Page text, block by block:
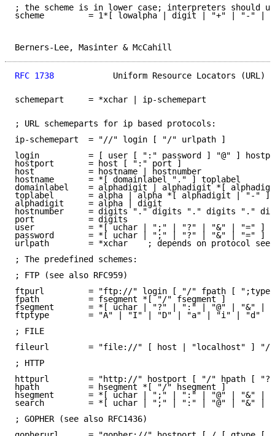
; the scheme is in lower case; interpreters should
scheme         = 1*[ lowalpha | digit | "+" | "-" |
Berners-Lee, Masinter &
RFC 1738
Uniform Resource Locators (URL)
schemepart     = *xchar | ip-schemepart
; URL schemeparts for ip based protocols:
ip-schemepart  = "//" login [ "/" urlpath ]
login          = [ user [ ":" password ] "@" ]
hostport       = host [ ":" port ]
host           = hostname | hostnumber
hostname       = *[ domainlabel "." ] toplabel
domainlabel    = alphadigit | alphadigit *[
toplabel       = alpha | alpha *[ alphadigit | "-" ]
alphadigit     = alpha | digit
hostnumber     = digits "." digits "." digits "."
port           = digits
user           = *[ uchar | ";" | "?" | "&" | "=" ]
password       = *[ uchar | ";" | "?" | "&" | "=" ]
urlpath        = *xchar    ; depends on protocol see
; The predefined schemes:
; FTP (see also RFC959)
ftpurl         = "ftp://" login [ "/" fpath [
fpath          = fsegment *[ "/" fsegment ]
fsegment       = *[ uchar | "?" | ":" | "@" | "&" |
ftptype        = "A" | "I" | "D" | "a" | "i" | "d"
; FILE
fileurl        = "file://" [ host | "localhost" ] "/"
; HTTP
httpurl        = "http://" hostport [ "/" hpath [ "?"
hpath          = hsegment *[ "/" hsegment ]
hsegment       = *[ uchar | ";" | ":" | "@" | "&" |
search         = *[ uchar | ";" | ":" | "@" | "&" |
; GOPHER (see also RFC1436)